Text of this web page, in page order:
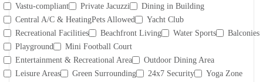
Vastu-compliant Private Jacuzzi
Dining in Building
Central A/C & HeatingPets Allowed
Yacht Club
Recreational Facilities
Beachfront Living Water Sports
Balconies
Playground
Mini Football Court
Entertainment & Recreational Area
Outdoor Dining Area
Leisure Areas
Green Surrounding 24x7 Security
Yoga Zone